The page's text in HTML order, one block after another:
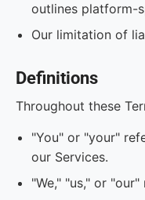
outlines platform-
Our limitation of
Definitions
Throughout these
"You" or "your"
our Services.
"We," "us," or